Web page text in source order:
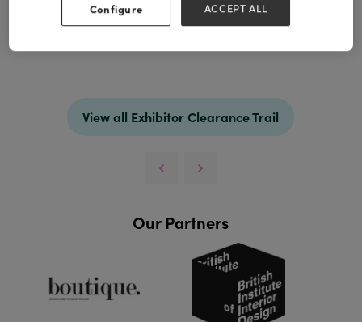
Spring color, Summer color, Autaum color and
Winter color, any color you want, any design you
View all Exhibitor Clearance Trail
Our Partners
Configure ACCEPT ALL